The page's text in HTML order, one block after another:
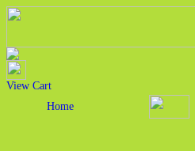
View Cart
Home